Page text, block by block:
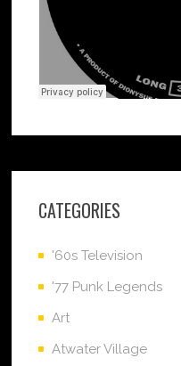
CATEGORIES
'60s Television
'77 Punk Legends
Art
Atwater Village